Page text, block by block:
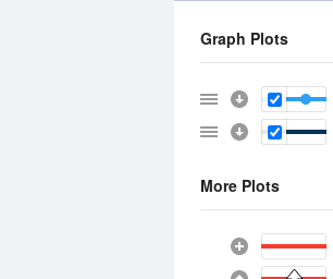
Graph Plots
More Plots